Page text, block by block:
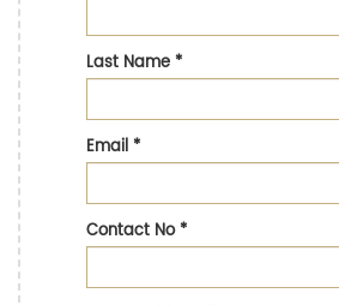
Last Name*
Email*
Contact No*